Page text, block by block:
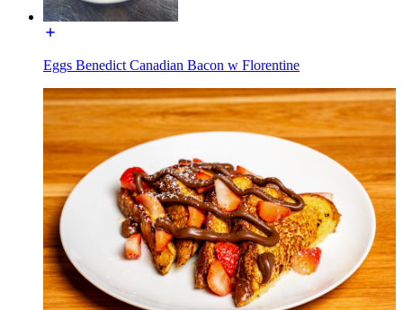
Eggs Benedict Canadian Bacon w Florentine